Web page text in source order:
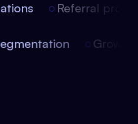
Referral